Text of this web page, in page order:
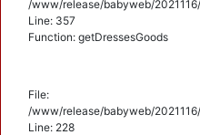
/www/release/babyweb/
Line: 357
Function: getDressesGoods
File:
/www/release/babyweb/
Line: 228